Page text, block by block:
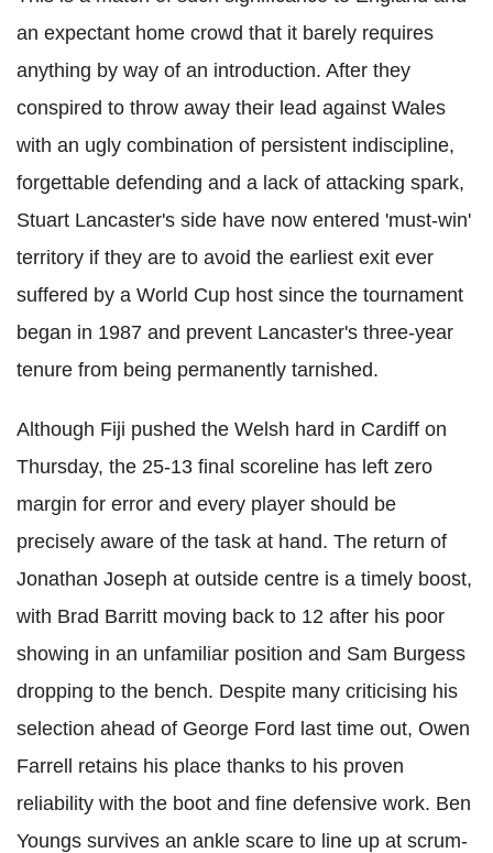
an expectant home crowd that it barely requires
anything by way of an introduction. After they
conspired to throw away their lead against Wales
with an ugly combination of persistent indiscipline,
forgettable defending and a lack of attacking spark,
Stuart Lancaster's side have now entered 'must-win'
territory if they are to avoid the earliest exit ever
suffered by a World Cup host since the tournament
began in 1987 and prevent Lancaster's three-year
tenure from being permanently tarnished.
Although Fiji pushed the Welsh hard in Cardiff on
Thursday, the 25-13 final scoreline has left zero
margin for error and every player should be
precisely aware of the task at hand. The return of
Jonathan Joseph at outside centre is a timely boost,
with Brad Barritt moving back to 12 after his poor
showing in an unfamiliar position and Sam Burgess
dropping to the bench. Despite many criticising his
selection ahead of George Ford last time out, Owen
Farrell retains his place thanks to his proven
reliability with the boot and fine defensive work. Ben
Youngs survives an ankle scare to line up at scrum-